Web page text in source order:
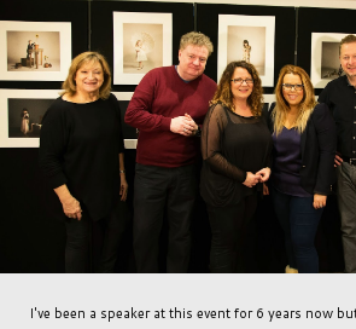
I've been a speaker at this event for 6 years now